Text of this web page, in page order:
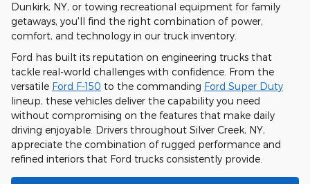
Dunkirk, NY, or towing recreational equipment for family
getaways, you'll find the right combination of power,
comfort, and technology in our truck inventory.
Ford has built its reputation on engineering trucks that
tackle real-world challenges with confidence. From the
versatile Ford F-150 to the commanding Ford Super Duty
lineup, these vehicles deliver the capability you need
without compromising on the features that make daily
driving enjoyable. Drivers throughout Silver Creek, NY,
appreciate the combination of rugged performance and
refined interiors that Ford trucks consistently provide.